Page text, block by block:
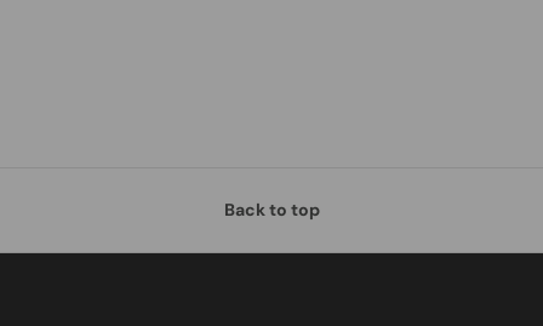
Back to top